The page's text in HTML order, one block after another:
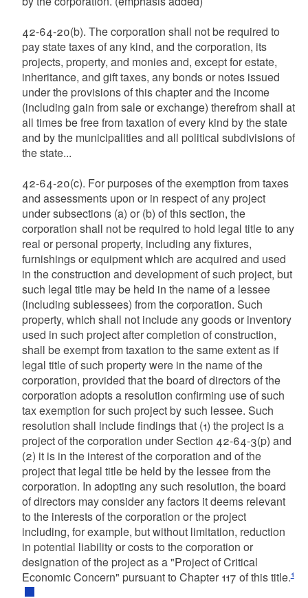
42-64-20(b). The corporation shall not be required to
pay state taxes of any kind, and the corporation, its
projects, property, and monies and, except for estate,
inheritance, and gift taxes, any bonds or notes issued
under the provisions of this chapter and the income
(including gain from sale or exchange) therefrom shall at
all times be free from taxation of every kind by the state
and by the municipalities and all political subdivisions of
the state...
42-64-20(c). For purposes of the exemption from taxes
and assessments upon or in respect of any project
under subsections (a) or (b) of this section, the
corporation shall not be required to hold legal title to any
real or personal property, including any fixtures,
furnishings or equipment which are acquired and used
in the construction and development of such project, but
such legal title may be held in the name of a lessee
(including sublessees) from the corporation. Such
property, which shall not include any goods or inventory
used in such project after completion of construction,
shall be exempt from taxation to the same extent as if
legal title of such property were in the name of the
corporation, provided that the board of directors of the
corporation adopts a resolution confirming use of such
tax exemption for such project by such lessee. Such
resolution shall include findings that (1) the project is a
project of the corporation under Section 42-64-3(p) and
(2) it is in the interest of the corporation and of the
project that legal title be held by the lessee from the
corporation. In adopting any such resolution, the board
of directors may consider any factors it deems relevant
to the interests of the corporation or the project
including, for example, but without limitation, reduction
in potential liability or costs to the corporation or
designation of the project as a "Project of Critical
Economic Concern" pursuant to Chapter 117 of this title.1